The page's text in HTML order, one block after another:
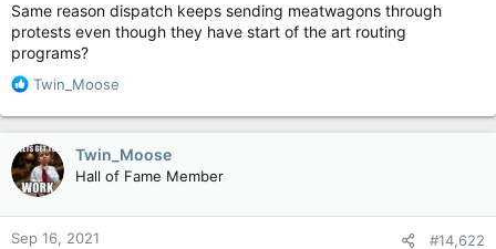
Same reason dispatch keeps sending meatwagons through
protests even though they have start of the art routing
programs?
R
a
c
t
i
o
n
s
Twin_Moose
Twin_Moose
Hall of Fame Member
Sep 16, 2021 #14,622